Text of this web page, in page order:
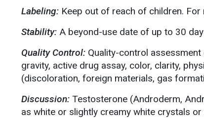
Labeling: Keep out of reach of children.
Stability: A beyond-use date of up to 30
Quality Control: Quality-control
gravity, active drug assay, color, clarity,
(discoloration, foreign materials, gas
Discussion: Testosterone (Androderm,
as white or slightly creamy white crystals